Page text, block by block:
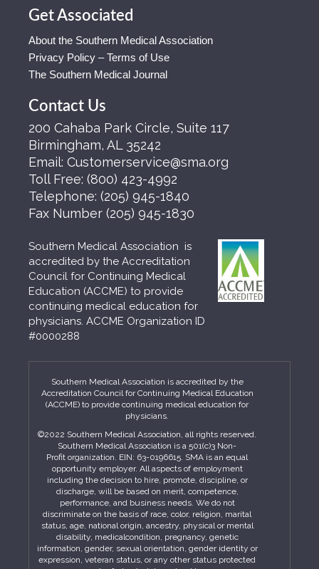
Get Associated
About the Southern Medical Association
Privacy Policy – Terms of Use
The Southern Medical Journal
Contact Us
200 Cahaba Park Circle, Suite 117
Birmingham, AL 35242
Email: Customerservice@sma.org
Toll Free: (800) 423-4992
Telephone: (205) 945-1840
Fax Number (205) 945-1830
Southern Medical Association is
accredited by the Accreditation
Council for Continuing Medical
Education (ACCME) to provide
continuing medical education for
physicians. ACCME Organization ID
#0000288
Southern Medical Association is accredited by the
Accreditation Council for Continuing Medical Education
(ACCME) to provide continuing medical education for
physicians.
©2022 Southern Medical Association, all rights reserved.
Southern Medical Association is a 501(c)3 Non-
Profit organization. EIN: 63-0196615. SMA is an equal
opportunity employer. All aspects of employment
including the decision to hire, promote, discipline, or
discharge, will be based on merit, competence,
performance, and business needs. We do not
discriminate on the basis of race, color, religion, marital
status, age, national origin, ancestry, physical or mental
disability, medicalcondition, pregnancy, genetic
information, gender, sexual orientation, gender identity or
expression, veteran status, or any other status protected